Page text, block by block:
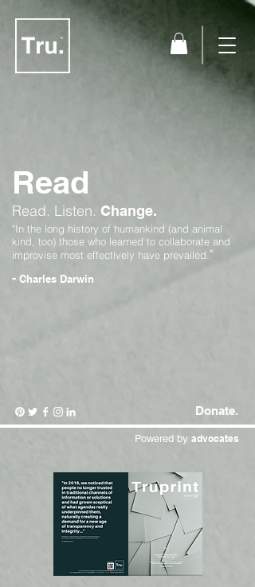
Read
Read. Listen. Change.
"In the long history of humankind (and animal
kind, too) those who learned to collaborate and
improvise most effectively have prevailed."
- Charles Darwin
Donate.
Powered by advocates